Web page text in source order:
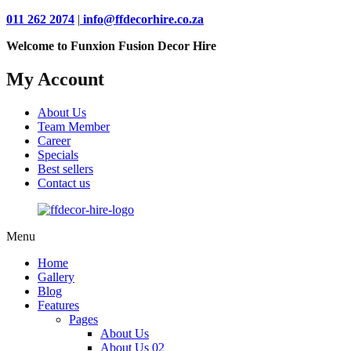
011 262 2074 | info@ffdecorhire.co.za
Welcome to Funxion Fusion Decor Hire
My Account
About Us
Team Member
Career
Specials
Best sellers
Contact us
Menu
Home
Gallery
Blog
Features
Pages
About Us
About Us 02